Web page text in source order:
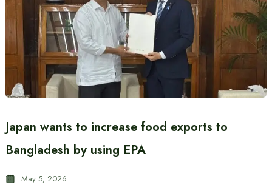
Japan wants to increase food exports to
Bangladesh by using EPA
May 5, 2026